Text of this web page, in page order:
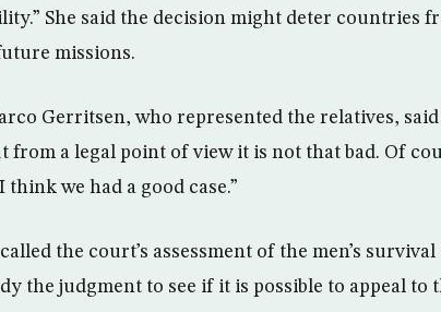
She said the decision might deter countries
missions.
Gerritsen, who represented the relatives,
from a legal point of view it is not that bad. Of
think we had a good case.”
the court’s assessment of the men’s
the judgment to see if it is possible to appeal to